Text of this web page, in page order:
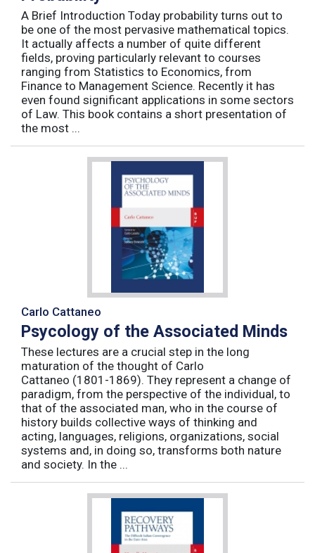
A Brief Introduction Today probability turns out to
be one of the most pervasive mathematical topics.
It actually affects a number of quite different
fields, proving particularly relevant to courses
ranging from Statistics to Economics, from
Finance to Management Science. Recently it has
even found significant applications in some sectors
of Law. This book contains a short presentation of
the most ...
Carlo Cattaneo
Psycology of the Associated Minds
These lectures are a crucial step in the long
maturation of the thought of Carlo
Cattaneo (1801-1869). They represent a change of
paradigm, from the perspective of the individual, to
that of the associated man, who in the course of
history builds collective ways of thinking and
acting, languages, religions, organizations, social
systems and, in doing so, transforms both nature
and society. In the ...